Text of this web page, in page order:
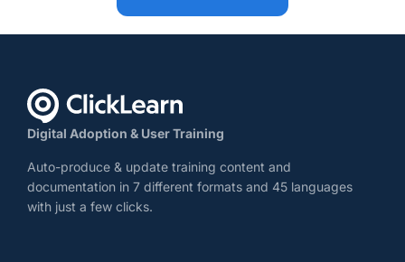
Digital Adoption & User Training
Auto-produce & update training content and
documentation in 7 different formats and 45 languages
with just a few clicks.